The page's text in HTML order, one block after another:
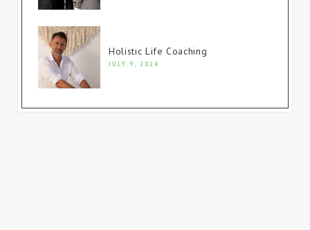
Holistic Life Coaching
JULY 9, 2024